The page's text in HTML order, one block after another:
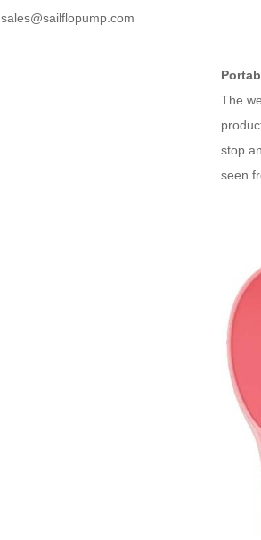
The
stop
seen
sales@sailflopump.com